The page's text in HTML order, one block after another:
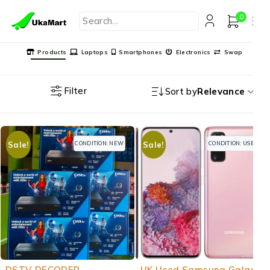
0
Products Laptops Smartphones Electronics Swap
Filter Sort byRelevance
Sale! CONDITION: NEW
-20%
Sale! CONDITION: USED
-21%